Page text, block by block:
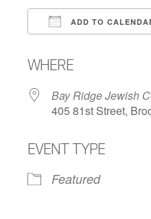
ADD TO
WHERE
Bay Ridge Jewish
405 81st Street,
EVENT TYPE
Featured